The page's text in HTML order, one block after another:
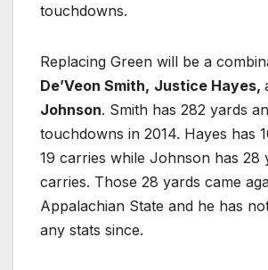
touchdowns.
Replacing Green will be a
De’Veon Smith, Justice Hayes,
Johnson. Smith has 282 yards
touchdowns in 2014. Hayes has
19 carries while Johnson has 28
carries. Those 28 yards came
Appalachian State and he has
any stats since.